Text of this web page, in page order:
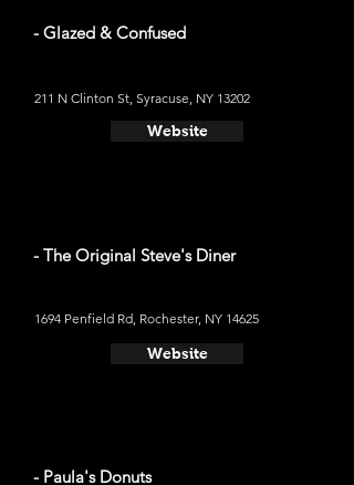
- Glazed & Confused
​211 N Clinton St, Syracuse, NY 13202
Website
- The Original Steve's Diner
1694 Penfield Rd, Rochester, NY 14625
Website
- Paula's Donuts